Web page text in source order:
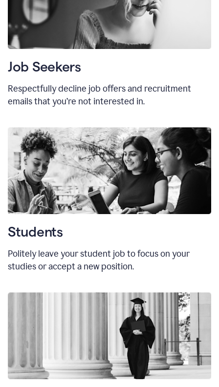
Job Seekers
Respectfully decline job offers and recruitment
emails that you’re not interested in.
Students
Politely leave your student job to focus on your
studies or accept a new position.